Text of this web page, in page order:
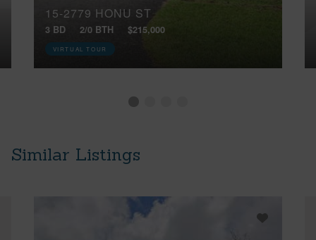
15-2779 HONU ST
3 BD 2/0 BTH $215,000
VIRTUAL TOUR
Similar Listings